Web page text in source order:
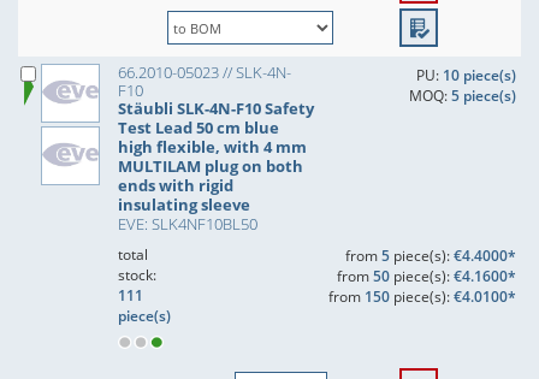
66.2010-05023 // SLK-4N-
F10
Stäubli SLK-4N-F10 Safety
Test Lead 50 cm blue
high flexible, with 4 mm
MULTILAM plug on both
ends with rigid
insulating sleeve
EVE: SLK4NF10BL50
PU: 10 piece(s)
MOQ:5 piece(s)
total
stock:
111
piece(s)
from5piece(s):€4.4000*
from50piece(s):€4.1600*
from 150piece(s):€4.0100*